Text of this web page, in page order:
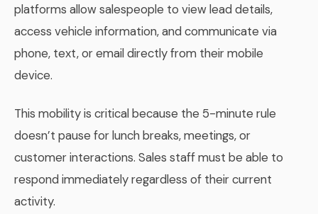
platforms allow salespeople to view lead details,
access vehicle information, and communicate via
phone, text, or email directly from their mobile
device.
This mobility is critical because the 5-minute rule
doesn’t pause for lunch breaks, meetings, or
customer interactions. Sales staff must be able to
respond immediately regardless of their current
activity.